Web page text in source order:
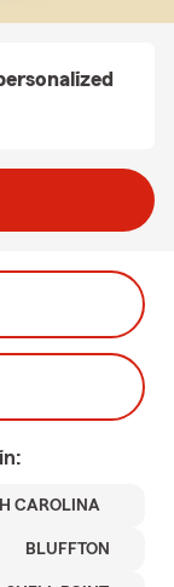
CAROLINA
BLUFFTON